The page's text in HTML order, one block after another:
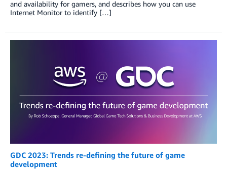
and availability for gamers, and describes how you can use
Internet Monitor to identify […]
GDC 2023: Trends re-defining the future of game
development